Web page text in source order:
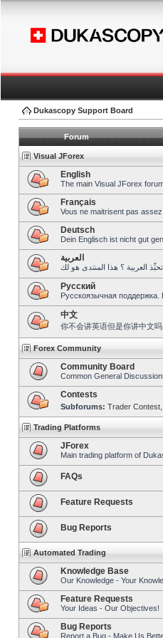
Dukascopy Support Board
Forum
Visual JForex
English
The main Visual JForex
Français
Vous ne maitrisent pas
Deutsch
Dein Englisch ist nicht gut
العربية
Pусский
Русскоязычная поддержка.
中文
你不会讲英语但是你讲中文
Forex Community
Community Board
Common General
Contests
Subforums: Trader Contest
Trading Platforms
JForex
Main trading platform of
FAQs
Feature Requests
Bug Reports
Automated Trading
Knowledge Base
Our Knowledge - Your
Feature Requests
Your Ideas - Our Objectives!
Bug Reports
Report a Bug - Make Us